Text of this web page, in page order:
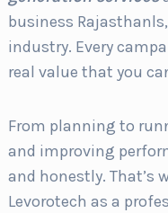
business
industry. Every
real value that you
From planning to
and improving
and honestly. That’s
Levorotech as a